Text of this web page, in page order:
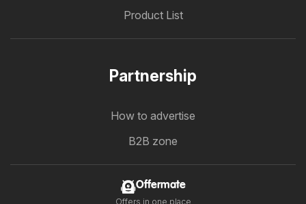
Product List
Partnership
How to advertise
B2B zone
Offermate
Offers in one place